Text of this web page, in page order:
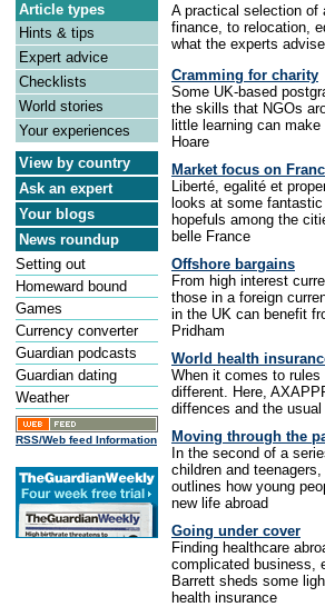
Article types
Hints & tips
Expert advice
Checklists
World stories
Your experiences
View by country
Ask an expert
Your blogs
News roundup
Setting out
Homeward bound
Games
Currency converter
Guardian podcasts
Guardian dating
Weather
RSS/Web feed Information
A practical selection of
finance, to relocation,
what the experts
Cramming for charity
Some UK-based
the skills that NGOs
little learning can
Hoare
Market focus on
Liberté, egalité et
looks at some
hopefuls among the
belle France
Offshore bargains
From high interest
those in a foreign
in the UK can benefit
Pridham
World health
When it comes to
different. Here,
diffences and the
Moving through the
In the second of a
children and
outlines how young
new life abroad
Going under cover
Finding healthcare
complicated business,
Barrett sheds some
health insurance